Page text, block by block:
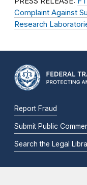
Complaint Against
Research
Report Fraud
Submit Public
Search the Legal